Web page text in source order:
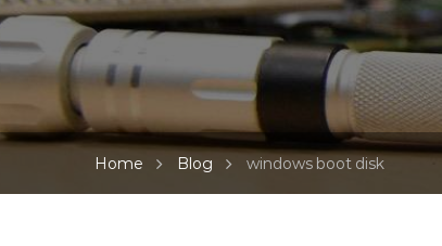
Home Blog windows boot disk